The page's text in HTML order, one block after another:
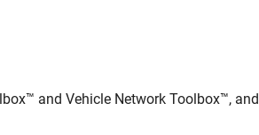
and Vehicle Network Toolbox™, and